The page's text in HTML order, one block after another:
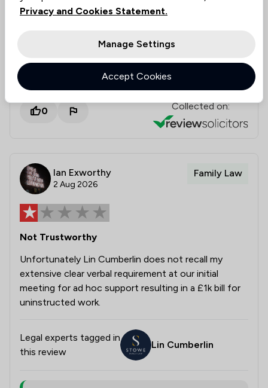
during a challenging process. We will be sure to
pass your kind words on to Nicola. Thank you
the very best for the future. Best wishes,
Stowe Family Law
0 Collected on:
Ian Exworthy
2 Aug 2026
Family Law
Not Trustworthy
Unfortunately Lin Cumberlin does not recall my
extensive clear verbal requirement at our initial
meeting for ad hoc support resulting in a £1k bill for
uninstructed work.
Legal experts tagged in
this review
Lin Cumberlin
Privacy and Cookies Statement.
Manage Settings
Accept Cookies